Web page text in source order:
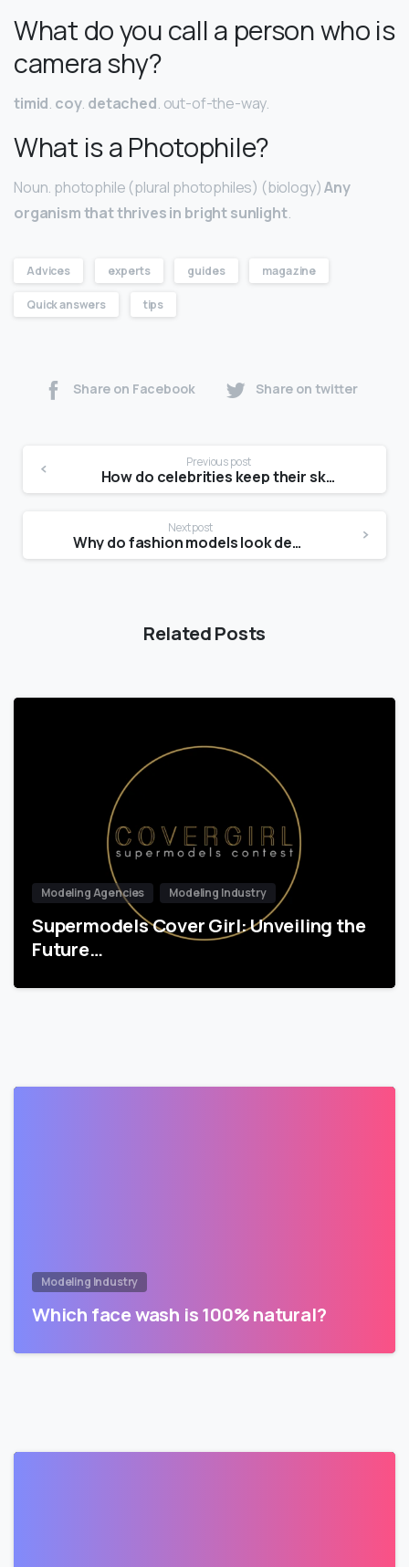
What do you call a person who is
camera shy?
timid. coy. detached. out-of-the-way.
What is a Photophile?
Noun. photophile (plural photophiles) (biology)Any
organism that thrives in bright sunlight.
Advices experts guides magazine
Quick answers tips
Share on Facebook Share on twitter
Previous post
How do celebrities keep their skin so clear?
Next post
Why do fashion models look dead?
Related Posts
Modeling Agencies Modeling Industry
Supermodels Cover Girl: Unveiling the
Future…
Modeling Industry
Which face wash is 100% natural?